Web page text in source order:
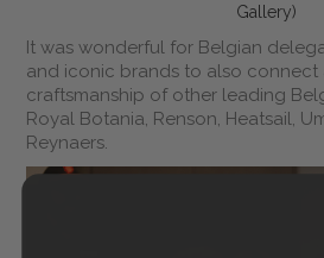
Gallery)
It was wonderful for Belgian
and iconic brands to also connect
craftsmanship of other leading
Royal Botania, Renson, Heatsail,
Reynaers.